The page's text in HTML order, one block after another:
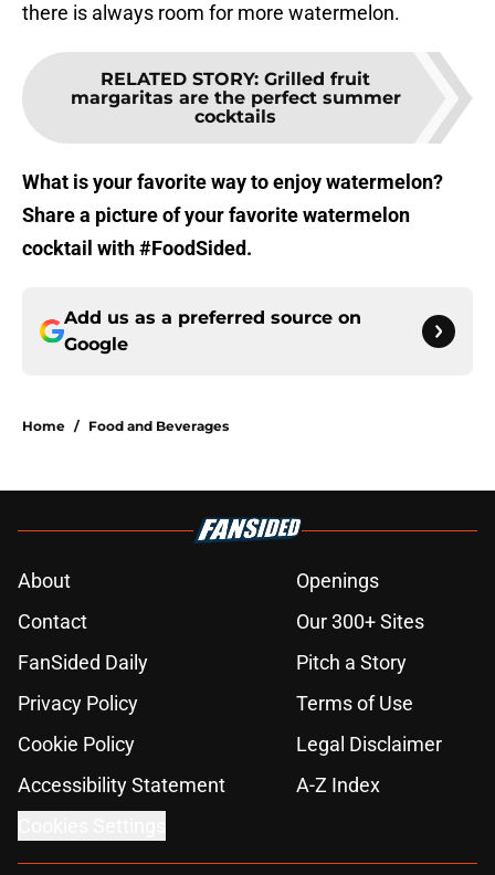
there is always room for more watermelon.
RELATED STORY: Grilled fruit
margaritas are the perfect summer
cocktails
What is your favorite way to enjoy watermelon?
Share a picture of your favorite watermelon
cocktail with #FoodSided.
Add us as a preferred source on
Google
Home / Food and Beverages
About
Openings
Contact
Our 300+ Sites
FanSided Daily
Pitch a Story
Privacy Policy
Terms of Use
Cookie Policy
Legal Disclaimer
Accessibility Statement
A-Z Index